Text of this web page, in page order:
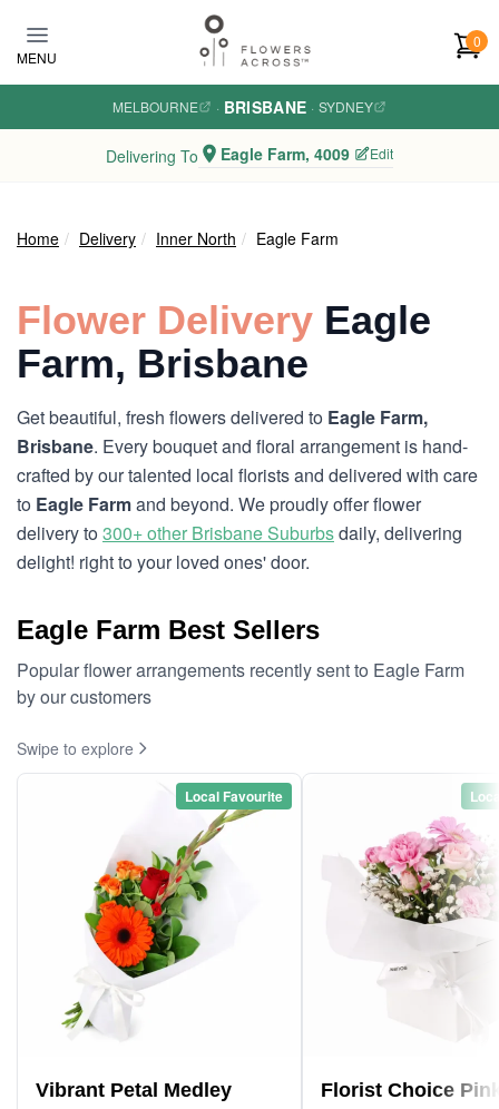
MENU
0
MELBOURNE · BRISBANE · SYDNEY
Delivering To Eagle Farm, 4009 Edit
Home Delivery Inner North Eagle Farm
Flower Delivery Eagle
Farm, Brisbane
Get beautiful, fresh flowers delivered to Eagle Farm,
Brisbane. Every bouquet and floral arrangement is hand-
crafted by our talented local florists and delivered with care
to Eagle Farmand beyond. We proudly offer flower
delivery to300+ other Brisbane Suburbsdaily, delivering
delight! right to your loved ones' door.
Eagle Farm Best Sellers
Popular flower arrangements recently sent to Eagle Farm
by our customers
Swipe to explore
Local Favourite
Vibrant Petal Medley
Florist Choice